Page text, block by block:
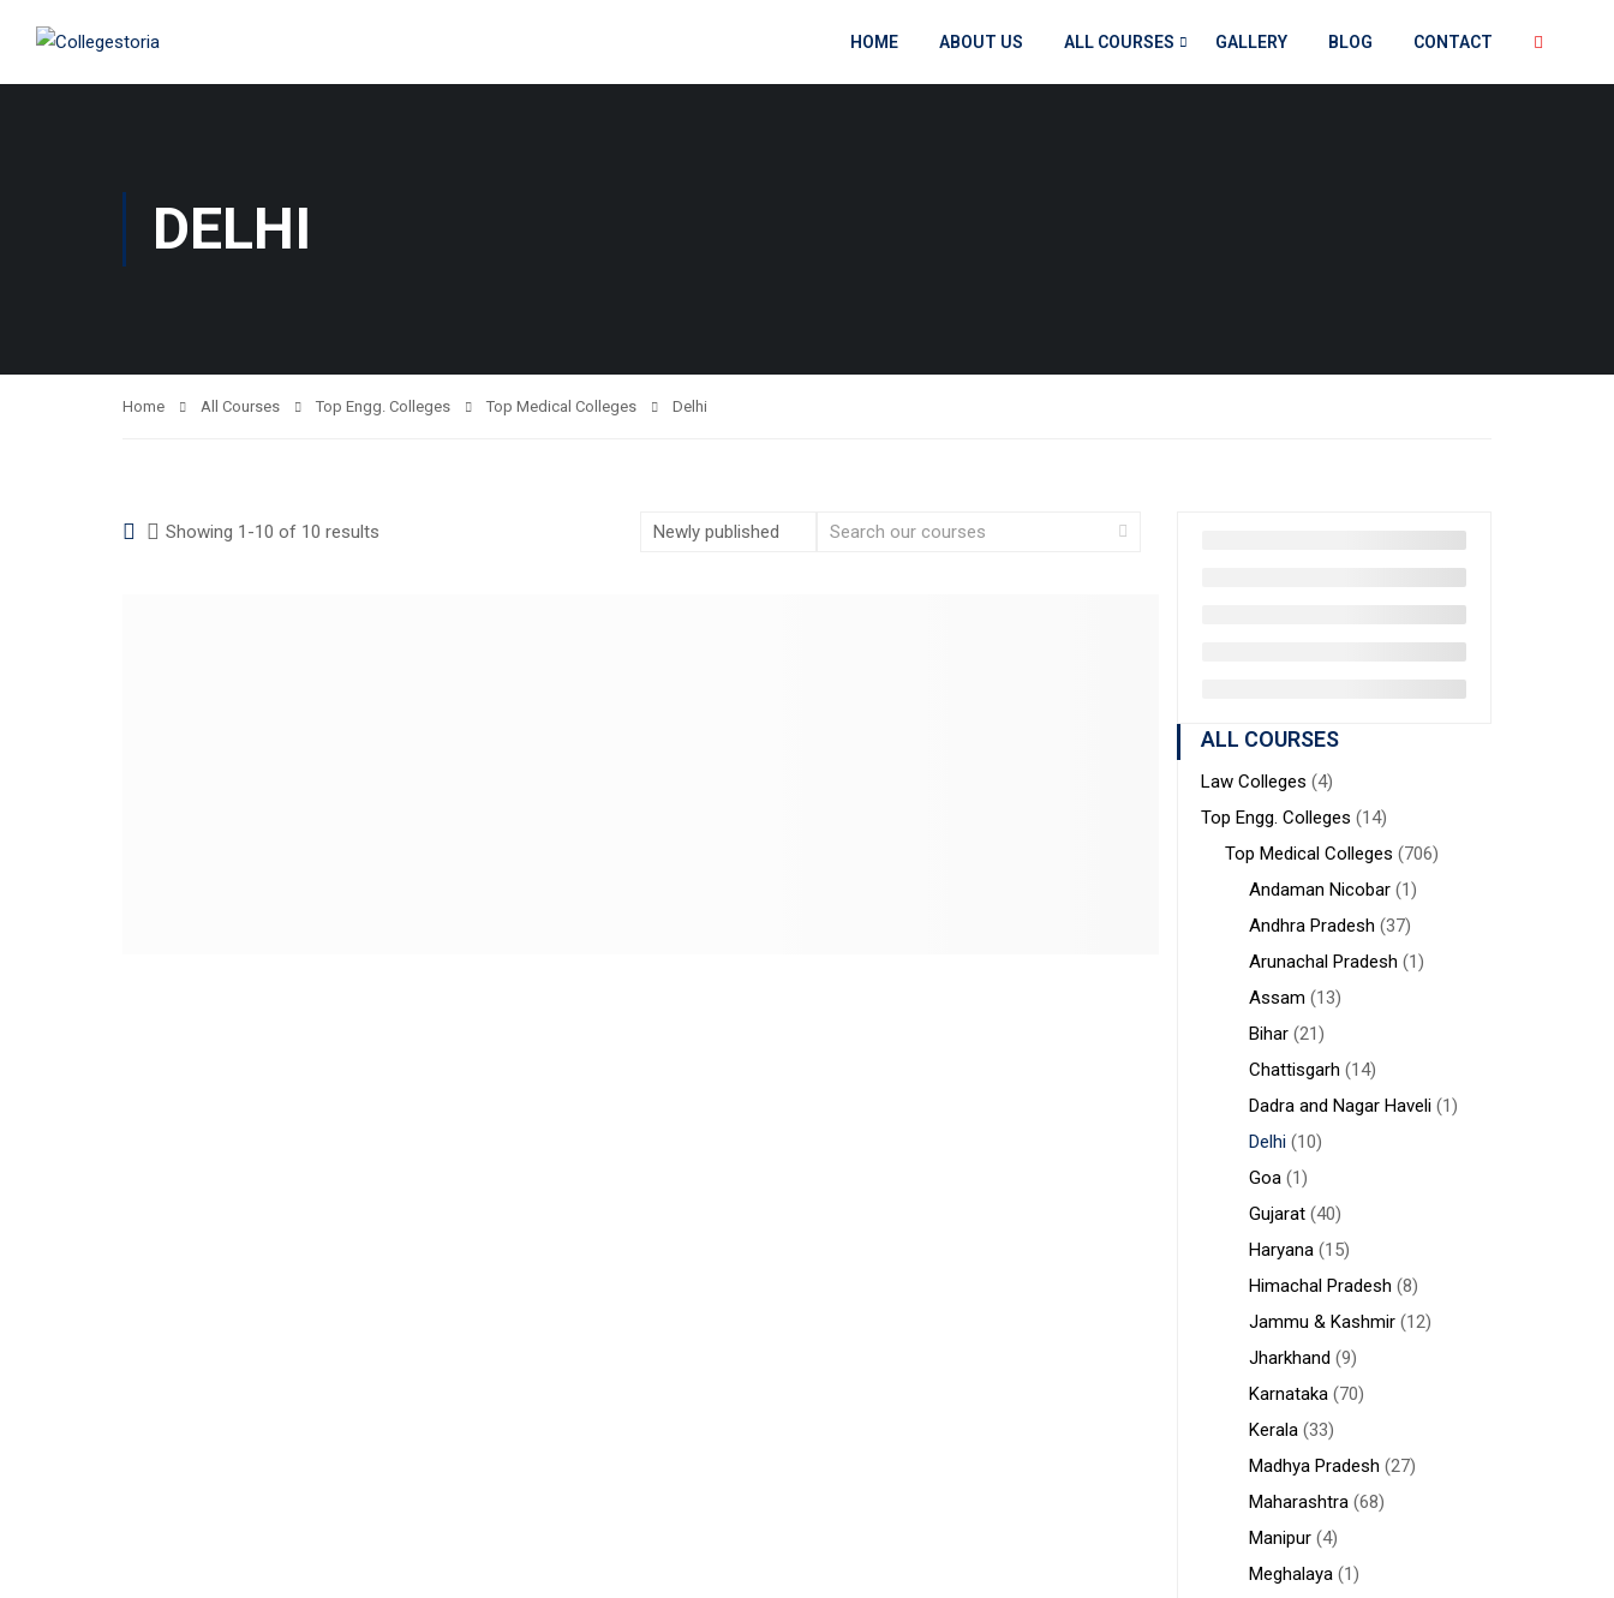
HOME ABOUT US ALL COURSES GALLERY BLOG CONTACT
DELHI
Home All Courses Top Engg. Colleges Top Medical Colleges Delhi
Showing 1-10 of 10 results
ALL COURSES
Law Colleges (4)
Top Engg. Colleges (14)
Top Medical Colleges (706)
Andaman Nicobar(1)
Andhra Pradesh (37)
Arunachal Pradesh (1)
Assam (13)
Bihar(21)
Chattisgarh (14)
Dadra and Nagar Haveli(1)
Delhi(10)
Goa(1)
Gujarat(40)
Haryana(15)
Himachal Pradesh (8)
Jammu & Kashmir(12)
Jharkhand (9)
Karnataka(70)
Kerala(33)
Madhya Pradesh (27)
Maharashtra(68)
Manipur(4)
Meghalaya(1)